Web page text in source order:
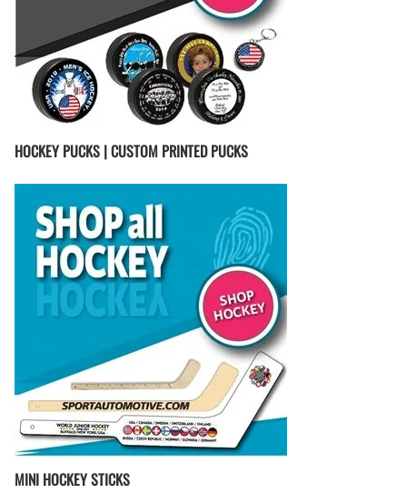
HOCKEY PUCKS | CUSTOM PRINTED PUCKS
MINI HOCKEY STICKS